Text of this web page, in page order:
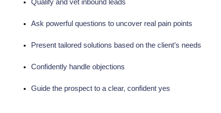
Qualify and vet inbound leads
Ask powerful questions to uncover real pain points
Present tailored solutions based on the client’s needs
Confidently handle objections
Guide the prospect to a clear, confident yes